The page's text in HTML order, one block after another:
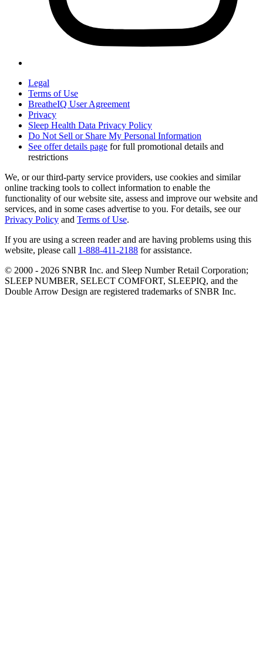
Legal
Terms of Use
BreatheIQ User Agreement
Privacy
Sleep Health Data Privacy Policy
Do Not Sell or Share My Personal Information
See offer details page for full promotional details and
restrictions
We, or our third-party service providers, use cookies and similar
online tracking tools to collect information to enable the
functionality of our website site, assess and improve our website and
services, and in some cases advertise to you. For details, see our
Privacy Policy and Terms of Use.
If you are using a screen reader and are having problems using this
website, please call 1-888-411-2188 for assistance.
© 2000 - 2026 SNBR Inc. and Sleep Number Retail Corporation;
SLEEP NUMBER, SELECT COMFORT, SLEEPIQ, and the
Double Arrow Design are registered trademarks of SNBR Inc.